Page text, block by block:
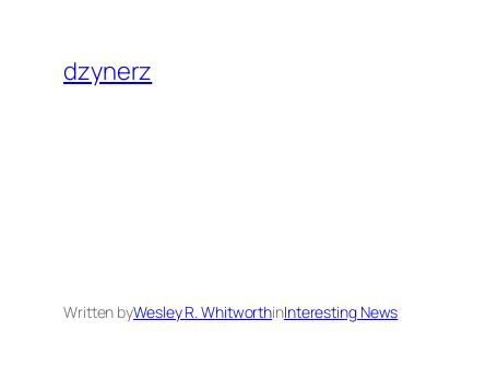
content
dzynerz
Written byWesley R. WhitworthinInteresting News